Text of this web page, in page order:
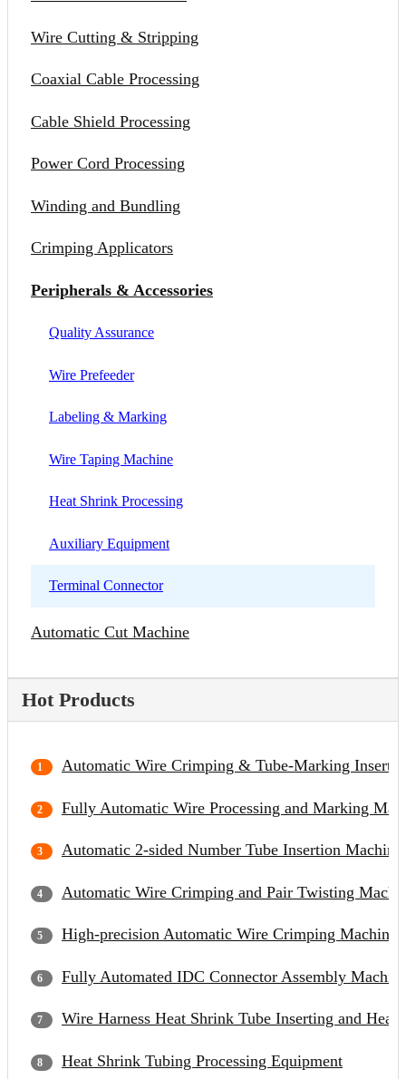
Wire Cutting & Stripping
Coaxial Cable Processing
Cable Shield Processing
Power Cord Processing
Winding and Bundling
Crimping Applicators
Peripherals & Accessories
Quality Assurance
Wire Prefeeder
Labeling & Marking
Wire Taping Machine
Heat Shrink Processing
Auxiliary Equipment
Terminal Connector
Automatic Cut Machine
Hot Products
Automatic Wire Crimping & Tube-Marking
Fully Automatic Wire Processing and Marking
Automatic 2-sided Number Tube Insertion Machine
Automatic Wire Crimping and Pair Twisting
High-precision Automatic Wire Crimping Machine
Fully Automated IDC Connector Assembly
Wire Harness Heat Shrink Tube Inserting and
Heat Shrink Tubing Processing Equipment